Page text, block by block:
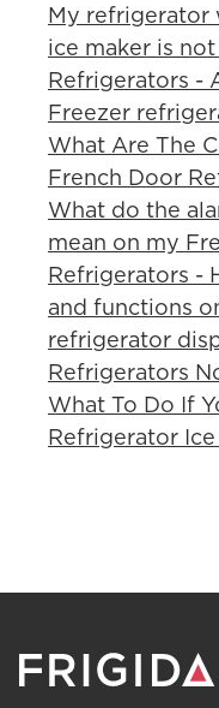
My refrigerator
ice maker is
Refrigerators -
Freezer
What Are The
French Door
What do the
mean on my
Refrigerators -
and functions
refrigerator
Refrigerators
What To Do If
Refrigerator